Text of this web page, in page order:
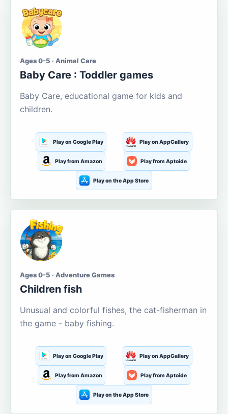
Ages 0-5 · Animal Care
Baby Care : Toddler games
Baby Care, educational game for kids and
children.
Play on Google Play Play on AppGallery
Play from Amazon Play from Aptoide
Play on the App Store
Ages 0-5 · Adventure Games
Children fish
Unusual and colorful fishes, the cat-fisherman in
the game - baby fishing.
Play on Google Play Play on AppGallery
Play from Amazon Play from Aptoide
Play on the App Store